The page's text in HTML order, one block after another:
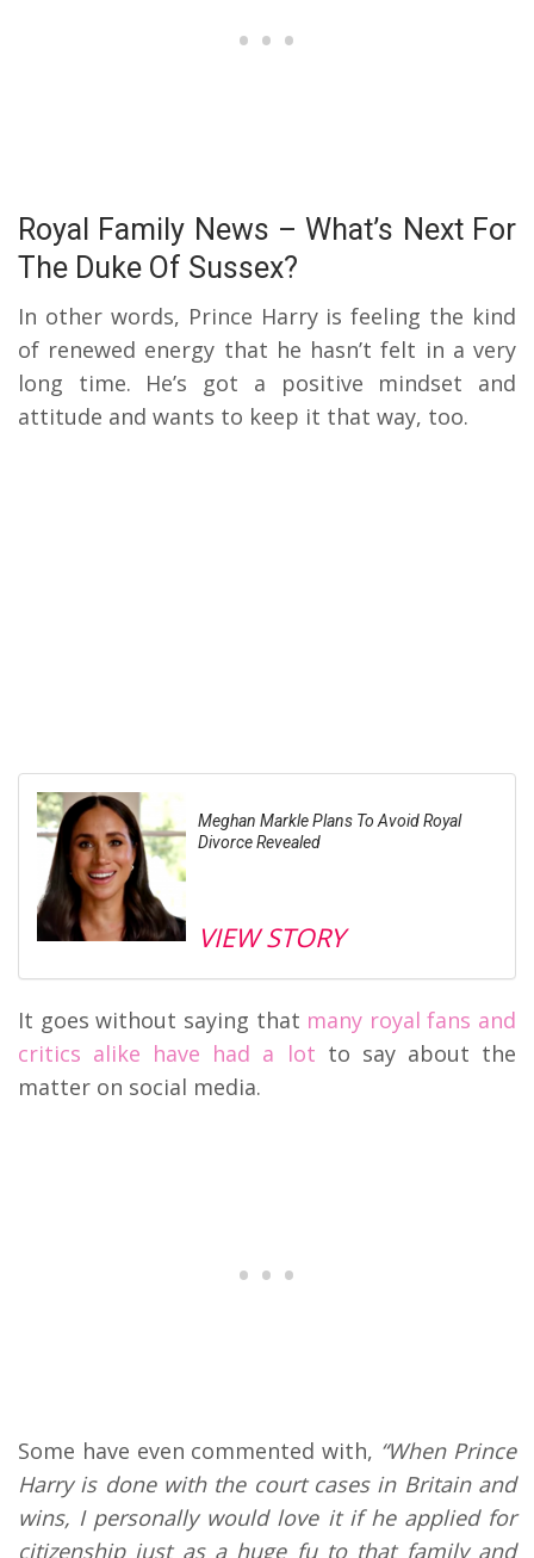
Royal Family News – What’s Next For
The Duke Of Sussex?
In other words, Prince Harry is feeling the kind
of renewed energy that he hasn’t felt in a very
long time. He’s got a positive mindset and
attitude and wants to keep it that way, too.
Meghan Markle Plans To Avoid Royal
Divorce Revealed
VIEW STORY
It goes without saying that many royal fans and
critics alike have had a lot to say about the
matter on social media.
Some have even commented with, “When Prince
Harry is done with the court cases in Britain and
wins, I personally would love it if he applied for
citizenship just as a huge fu to that family and